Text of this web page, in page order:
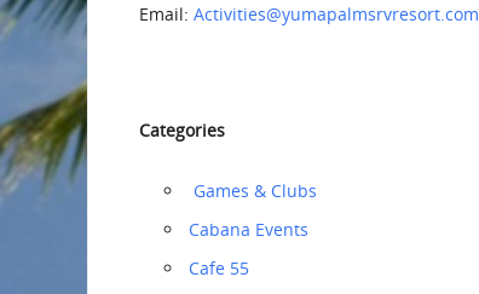
Email: Activities@yumapalmsrvresort.com
Categories
‏‏‎ ‎Games & Clubs
Cabana Events
Cafe 55